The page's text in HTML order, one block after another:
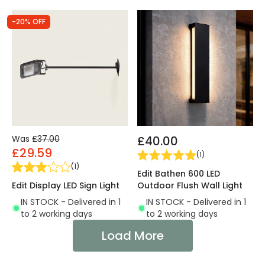
-20% OFF
Was £37.00
£29.59
(1)
Edit Display LED Sign Light
IN STOCK - Delivered in 1
to 2 working days
£40.00
(1)
Edit Bathen 600 LED
Outdoor Flush Wall Light
IN STOCK - Delivered in 1
to 2 working days
Load More